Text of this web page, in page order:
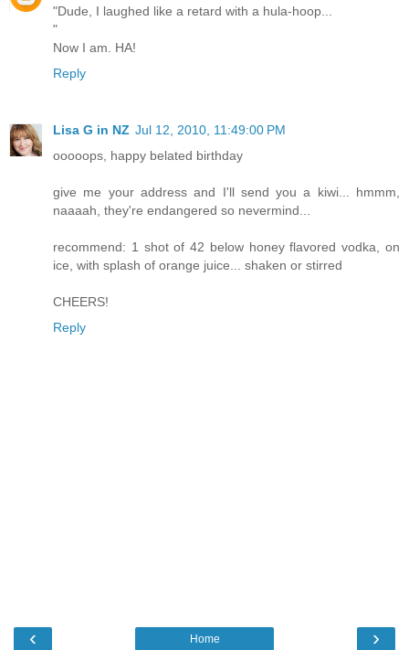
"Dude, I laughed like a retard with a hula-hoop...
"
Now I am. HA!
Reply
Lisa G in NZ Jul 12, 2010, 11:49:00 PM
ooooops, happy belated birthday
give me your address and I'll send you a kiwi... hmmm,
naaaah, they're endangered so nevermind...
recommend: 1 shot of 42 below honey flavored vodka, on
ice, with splash of orange juice... shaken or stirred
CHEERS!
Reply
‹ ›
Home